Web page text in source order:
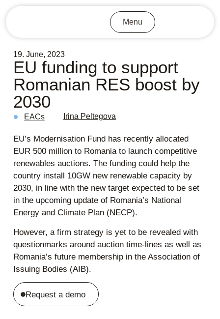
Menu
19. June, 2023
EU funding to support
Romanian RES boost by
2030
EACs Irina Peltegova
EU’s Modernisation Fund has recently allocated
EUR 500 million to Romania to launch competitive
renewables auctions. The funding could help the
country install 10GW new renewable capacity by
2030, in line with the new target expected to be set
in the upcoming update of Romania’s National
Energy and Climate Plan (NECP).
However, a firm strategy is yet to be revealed with
questionmarks around auction time-lines as well as
Romania’s future membership in the Association of
Issuing Bodies (AIB).
Request a demo